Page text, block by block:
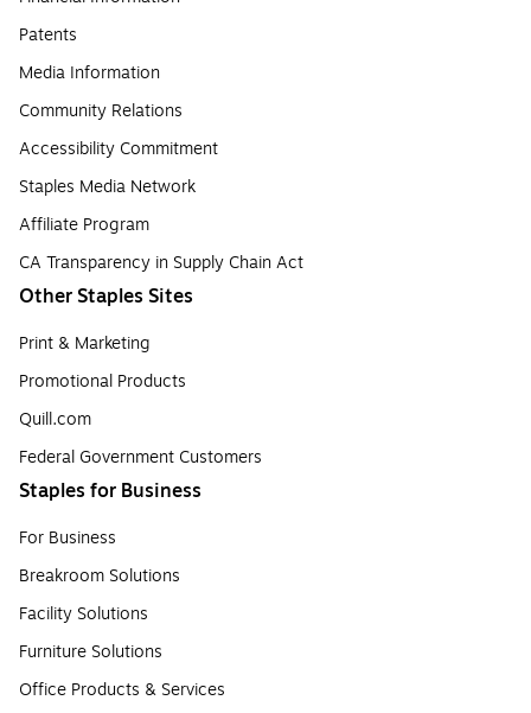
Patents
Media Information
Community Relations
Accessibility Commitment
Staples Media Network
Affiliate Program
CA Transparency in Supply Chain Act
Other Staples Sites
Print & Marketing
Promotional Products
Quill.com
Federal Government Customers
Staples for Business
For Business
Breakroom Solutions
Facility Solutions
Furniture Solutions
Office Products & Services